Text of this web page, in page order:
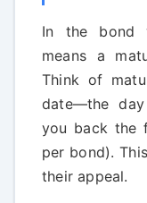
In the bond
means a
Think of
date—the
you back the
per bond).
their appeal.